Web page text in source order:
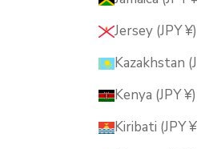
Jersey (JPY ¥)
Kazakhstan
Kenya (JPY ¥)
Kiribati (JPY